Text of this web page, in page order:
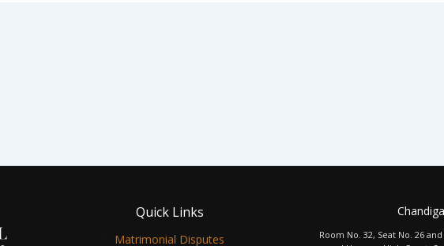
Quick Links
Matrimonial Disputes
Room No. 32, Seat No. 26